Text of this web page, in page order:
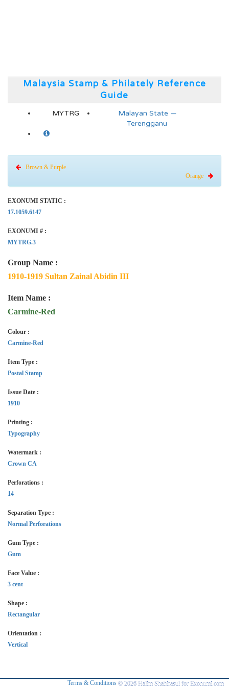
Malaysia Stamp & Philately Reference
Guide
MYTRG
Malayan State —
Terengganu
Brown & Purple
Orange
EXONUMI STATIC :
17.1059.6147
EXONUMI # :
MYTRG.3
Group Name :
1910-1919 Sultan Zainal Abidin III
Item Name :
Carmine-Red
Colour :
Carmine-Red
Item Type :
Postal Stamp
Issue Date :
1910
Printing :
Typography
Watermark :
Crown CA
Perforations :
14
Separation Type :
Normal Perforations
Gum Type :
Gum
Face Value :
3 cent
Shape :
Rectangular
Orientation :
Vertical
Terms & Conditions © 2026 Halim Shahirasul for Exonumi.com